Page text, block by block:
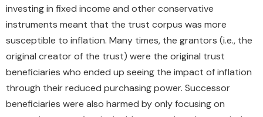
investing in fixed income and other conservative
instruments meant that the trust corpus was more
susceptible to inflation. Many times, the grantors (i.e., the
original creator of the trust) were the original trust
beneficiaries who ended up seeing the impact of inflation
through their reduced purchasing power. Successor
beneficiaries were also harmed by only focusing on